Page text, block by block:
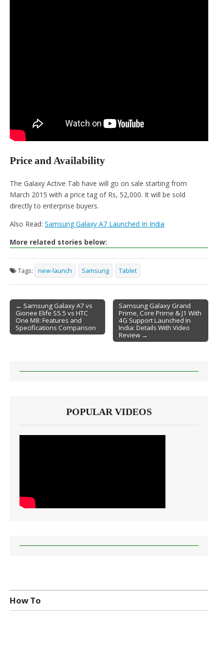
Price and Availability
The Galaxy Active Tab have will go on sale starting from
March 2015 with a price tag of Rs, 52,000. It will be sold
directly to enterprise buyers.
Also Read: Samsung Galaxy A7 Launched In India
More related stories below:
Tags: new-launch Samsung Tablet
Post navigation
← Samsung Galaxy A7 vs
Gionee Elife S5.5 vs HTC
One M8: Features and
Specifications Comparison
Samsung Galaxy Grand
Prime, Core Prime & J1 With
4G Support Launched In
India: Details With Video
Review →
POPULAR VIDEOS
How To